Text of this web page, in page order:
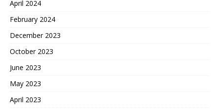
April 2024
February 2024
December 2023
October 2023
June 2023
May 2023
April 2023